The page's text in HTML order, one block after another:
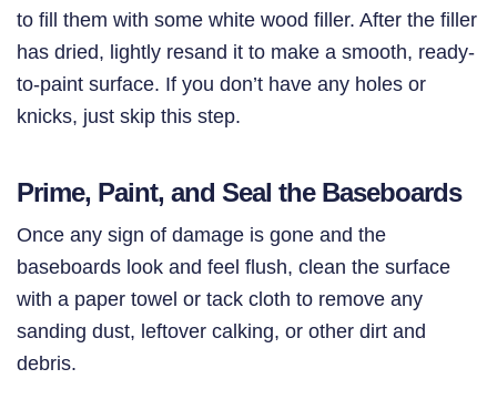
to fill them with some white wood filler. After the filler
has dried, lightly resand it to make a smooth, ready-
to-paint surface. If you don’t have any holes or
knicks, just skip this step.
Prime, Paint, and Seal the Baseboards
Once any sign of damage is gone and the
baseboards look and feel flush, clean the surface
with a paper towel or tack cloth to remove any
sanding dust, leftover calking, or other dirt and
debris.